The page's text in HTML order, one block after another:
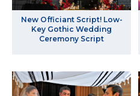
New Officiant Script! Low-
Key Gothic Wedding
Ceremony Script